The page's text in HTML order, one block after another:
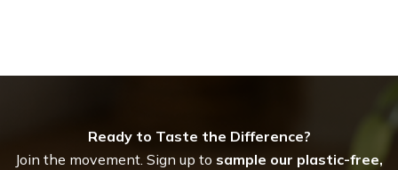
Ready to Taste the Difference?
Join the movement. Sign up to sample our plastic-free,